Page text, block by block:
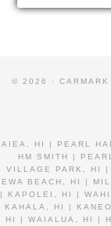
© 2026 ·
AIEA, HI | PEARL
HM SMITH |
VILLAGE PARK, HI |
EWA BEACH, HI |
| KAPOLEI, HI |
KAHALA, HI |
HI | WAIALUA, HI |